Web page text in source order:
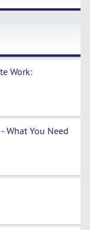
Work:
What You Need